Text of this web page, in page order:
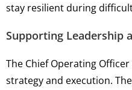
stay resilient during
Supporting Leadership
The Chief Operating
strategy and execution.